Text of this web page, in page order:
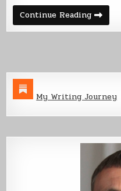
Continue ReadingSelling
Your
Own
My Writing Journey